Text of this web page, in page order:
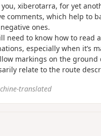
you, xiberotarra, for yet
comments, which help to
ones.
need to know how to read
especially when it’s
markings on the ground
relate to the route
translated